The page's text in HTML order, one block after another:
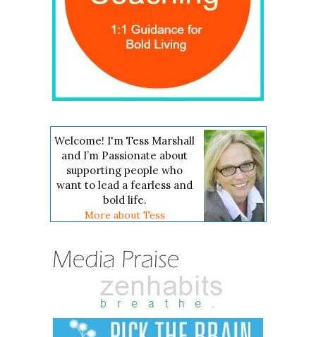
Welcome! I'm Tess Marshall
and I’m Passionate about
supporting people who
want to lead a fearless and
bold life.
More about Tess